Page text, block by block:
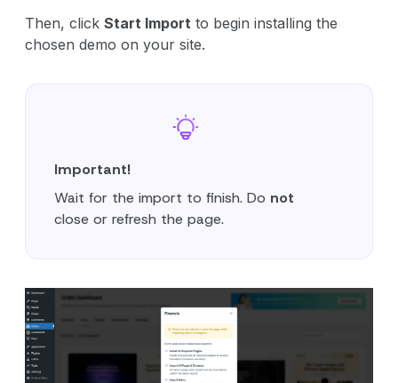
Then, click Start Import to begin installing the
chosen demo on your site.
Important!
Wait for the import to finish. Do not
close or refresh the page.